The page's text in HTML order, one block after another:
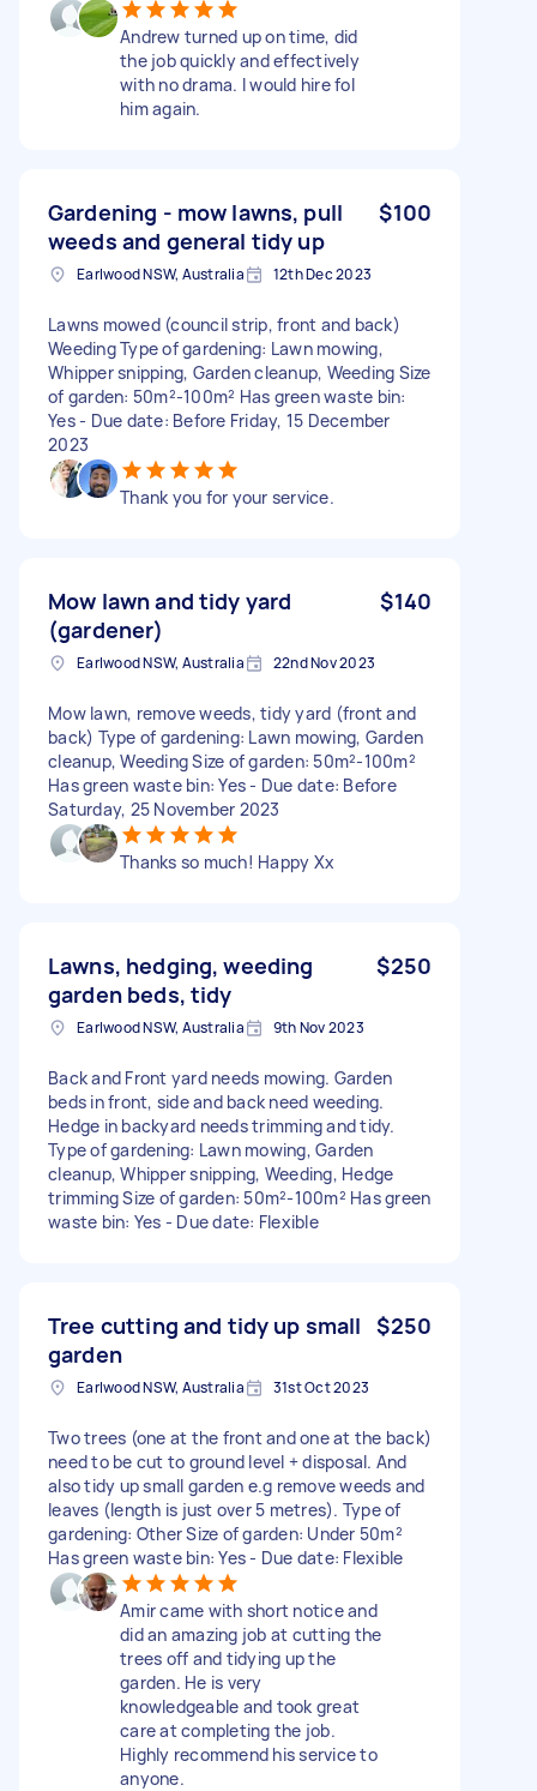
Andrew turned up on time, did
the job quickly and effectively
with no drama. I would hire fol
him again.
Gardening - mow lawns, pull
weeds and general tidy up
$100
Earlwood NSW, Australia 12th Dec 2023
Lawns mowed (council strip, front and back)
Weeding Type of gardening: Lawn mowing,
Whipper snipping, Garden cleanup, Weeding Size
of garden: 50m²-100m² Has green waste bin:
Yes - Due date: Before Friday, 15 December
2023
Thank you for your service.
Mow lawn and tidy yard
(gardener)
$140
Earlwood NSW, Australia 22nd Nov 2023
Mow lawn, remove weeds, tidy yard (front and
back) Type of gardening: Lawn mowing, Garden
cleanup, Weeding Size of garden: 50m²-100m²
Has green waste bin: Yes - Due date: Before
Saturday, 25 November 2023
Thanks so much! Happy Xx
Lawns, hedging, weeding
garden beds, tidy
$250
Earlwood NSW, Australia 9th Nov 2023
Back and Front yard needs mowing. Garden
beds in front, side and back need weeding.
Hedge in backyard needs trimming and tidy.
Type of gardening: Lawn mowing, Garden
cleanup, Whipper snipping, Weeding, Hedge
trimming Size of garden: 50m²-100m² Has green
waste bin: Yes - Due date: Flexible
Tree cutting and tidy up small
garden
$250
Earlwood NSW, Australia 31st Oct 2023
Two trees (one at the front and one at the back)
need to be cut to ground level + disposal. And
also tidy up small garden e.g remove weeds and
leaves (length is just over 5 metres). Type of
gardening: Other Size of garden: Under 50m²
Has green waste bin: Yes - Due date: Flexible
Amir came with short notice and
did an amazing job at cutting the
trees off and tidying up the
garden. He is very
knowledgeable and took great
care at completing the job.
Highly recommend his service to
anyone.